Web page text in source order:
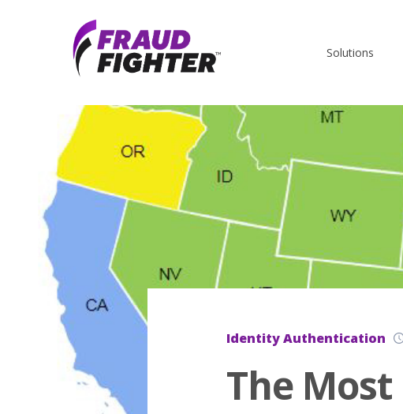
Solutions
Identity Authentication
The Most